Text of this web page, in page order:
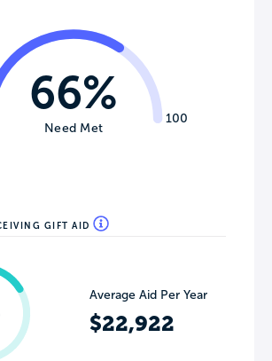
100
66%
Need Met
GIFT AID
Average Aid Per Year
$22,922